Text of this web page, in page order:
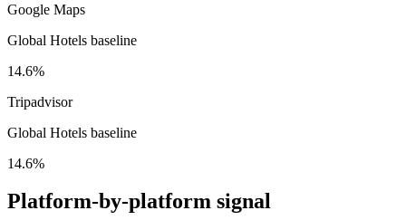
Google Maps
Global Hotels baseline
14.6%
Tripadvisor
Global Hotels baseline
14.6%
Platform-by-platform signal